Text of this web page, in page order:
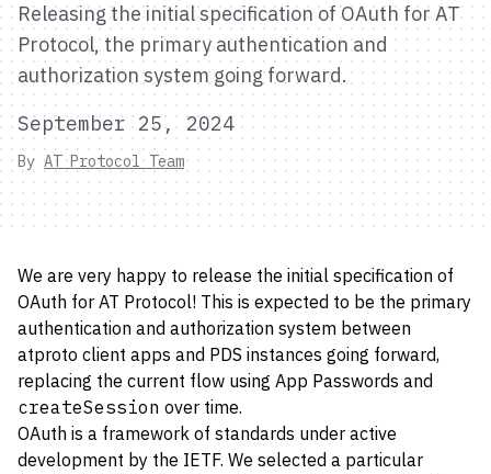
Releasing the initial specification of OAuth for AT
Protocol, the primary authentication and
authorization system going forward.
September 25, 2024
By AT Protocol Team
We are very happy to release the initial specification of
OAuth for AT Protocol! This is expected to be the primary
authentication and authorization system between
atproto client apps and PDS instances going forward,
replacing the current flow using App Passwords and
createSession over time.
OAuth is a framework of standards under active
development by the IETF. We selected a particular